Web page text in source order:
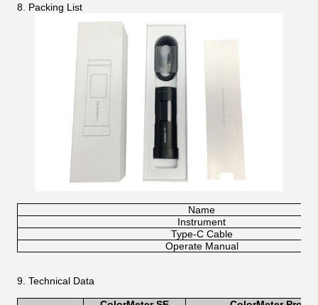
8. Packing List
Name
Instrument
Type-C Cable
Operate Manual
9. Technical Data